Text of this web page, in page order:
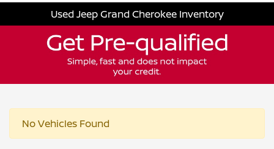
Used Jeep Grand Cherokee Inventory
No Vehicles Found